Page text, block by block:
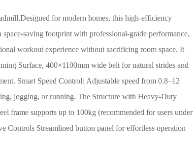
for modern homes, this high-efficiency
space-saving footprint with professional-grade performance,
workout experience without sacrificing room space. It
Surface, 400×1100mm wide belt for natural strides and
Smart Speed Control: Adjustable speed from 0.8–12
jogging, or running. The Structure with Heavy-Duty
frame supports up to 100kg (recommended for users under
Controls Streamlined button panel for effortless operation